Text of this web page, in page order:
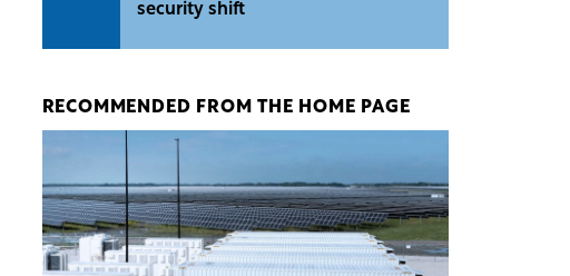
security shift
RECOMMENDED FROM THE HOME PAGE